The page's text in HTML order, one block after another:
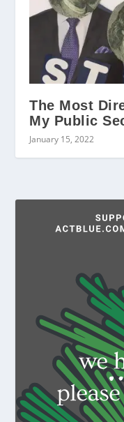
The Most
My Public
January 15, 2022